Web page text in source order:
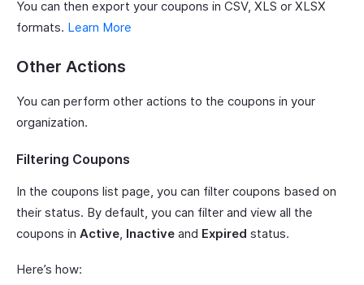
You can then export your coupons in CSV, XLS or XLSX
formats. Learn More
Other Actions
You can perform other actions to the coupons in your
organization.
Filtering Coupons
In the coupons list page, you can filter coupons based on
their status. By default, you can filter and view all the
coupons in Active, Inactive and Expired status.
Here’s how: